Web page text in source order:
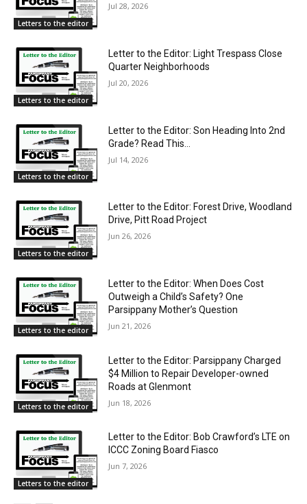
Letters to the editor
Jul 28, 2026
Letters to the editor
Letter to the Editor: Light Trespass Close
Quarter Neighborhoods
Jul 20, 2026
Letters to the editor
Letter to the Editor: Son Heading Into 2nd
Grade? Read This…
Jul 14, 2026
Letters to the editor
Letter to the Editor: Forest Drive, Woodland
Drive, Pitt Road Project
Jun 26, 2026
Letters to the editor
Letter to the Editor: When Does Cost
Outweigh a Child’s Safety? One
Parsippany Mother’s Question
Jun 21, 2026
Letters to the editor
Letter to the Editor: Parsippany Charged
$4 Million to Repair Developer-owned
Roads at Glenmont
Jun 18, 2026
Letters to the editor
Letter to the Editor: Bob Crawford’s LTE on
ICCC Zoning Board Fiasco
Jun 7, 2026